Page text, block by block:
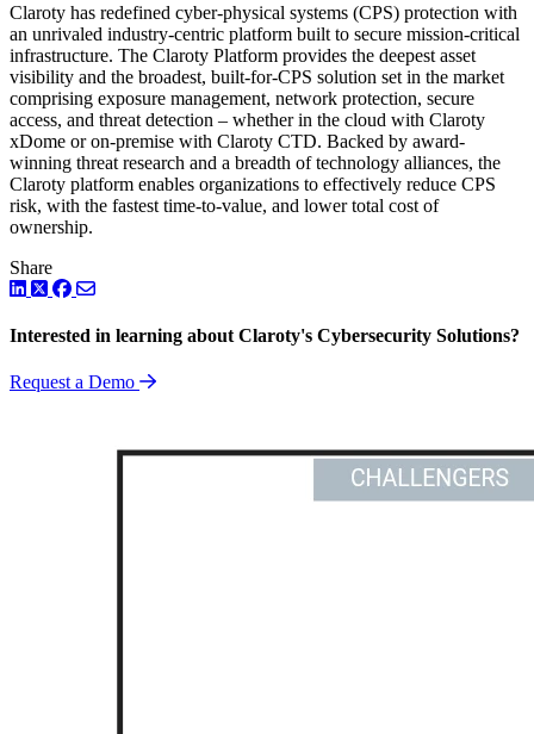
Claroty has redefined cyber-physical systems (CPS) protection with
an unrivaled industry-centric platform built to secure mission-critical
infrastructure. The Claroty Platform provides the deepest asset
visibility and the broadest, built-for-CPS solution set in the market
comprising exposure management, network protection, secure
access, and threat detection – whether in the cloud with Claroty
xDome or on-premise with Claroty CTD. Backed by award-
winning threat research and a breadth of technology alliances, the
Claroty platform enables organizations to effectively reduce CPS
risk, with the fastest time-to-value, and lower total cost of
ownership.
Share
LinkedIn
TwitterFacebook
Interested in learning about Claroty's Cybersecurity Solutions?
Request a Demo